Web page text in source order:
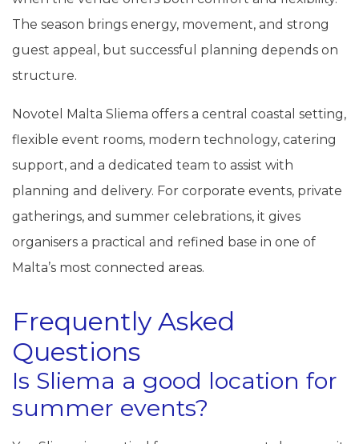
The season brings energy, movement, and strong
guest appeal, but successful planning depends on
structure.
Novotel Malta Sliema offers a central coastal setting,
flexible event rooms, modern technology, catering
support, and a dedicated team to assist with
planning and delivery. For corporate events, private
gatherings, and summer celebrations, it gives
organisers a practical and refined base in one of
Malta’s most connected areas.
Frequently Asked
Questions
Is Sliema a good location for
summer events?